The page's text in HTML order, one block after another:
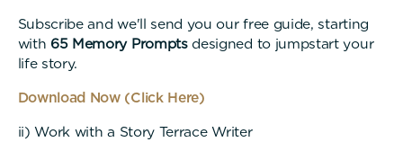
Subscribe and we'll send you our free guide, starting
with 65 Memory Promptsdesigned to jumpstart your
life story.
Download Now (Click Here)
ii) Work with a Story Terrace Writer